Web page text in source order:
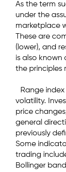
As the term
under the
marketplace
These are
(lower), and
is also known
the principles
Range
volatility.
price
general
previously
Some
trading
Bollinger